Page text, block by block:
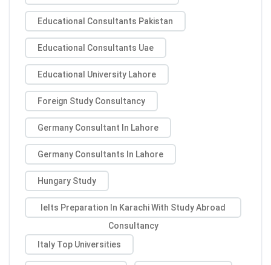
Educational Consultants Pakistan
Educational Consultants Uae
Educational University Lahore
Foreign Study Consultancy
Germany Consultant In Lahore
Germany Consultants In Lahore
Hungary Study
Ielts Preparation In Karachi With Study Abroad
Consultancy
Italy Top Universities